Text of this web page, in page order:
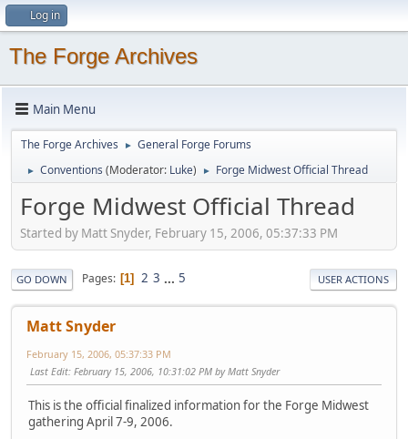
Log in
The Forge Archives
Main Menu
The Forge Archives ► General Forge Forums
► Conventions (Moderator: Luke) ► Forge Midwest Official Thread
Forge Midwest Official Thread
Started by Matt Snyder, February 15, 2006, 05:37:33 PM
GO DOWN Pages 1 2 3 ... 5 USER ACTIONS
Matt Snyder
February 15, 2006, 05:37:33 PM
Last Edit: February 15, 2006, 10:31:02 PM by Matt Snyder
This is the official finalized information for the Forge Midwest
gathering April 7-9, 2006.